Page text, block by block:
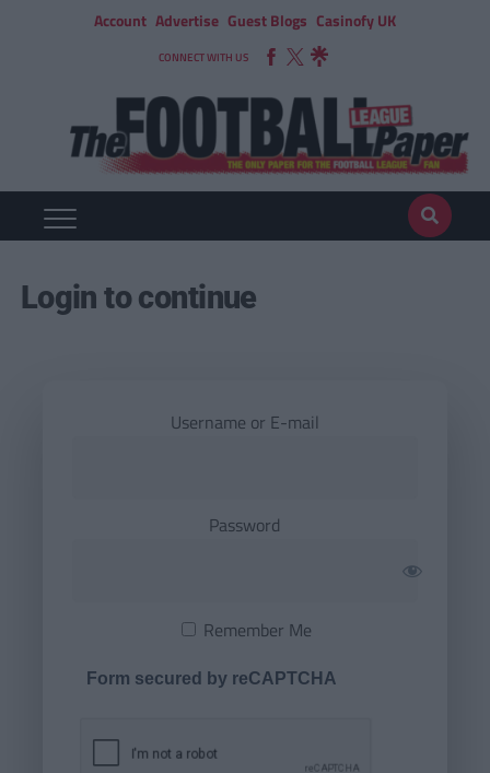
Account Advertise Guest Blogs Casinofy UK
CONNECT WITH US
Login to continue
Username or E-mail
Password
Remember Me
Form secured by reCAPTCHA